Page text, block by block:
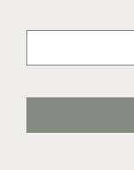
RETURNS